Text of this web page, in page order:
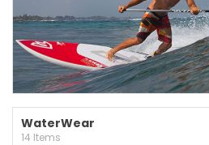
WaterWear
14 Items